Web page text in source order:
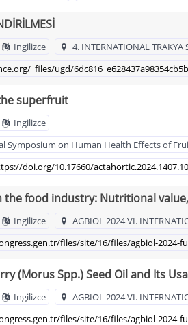
İngilizce
4. INTERNATIONAL TRAKYA
_files/ugd/
superfruit
İngilizce
on Human Health Effects of
doi.org/10.17660/actahortic.2024.1407.10
food industry: Nutritional
İngilizce
AGBIOL 2024 VI.
files/site/16/files/agbiol-2024-
(Morus Spp.) Seed Oil and Its
İngilizce
AGBIOL 2024 VI.
files/site/16/files/agbiol-2024-